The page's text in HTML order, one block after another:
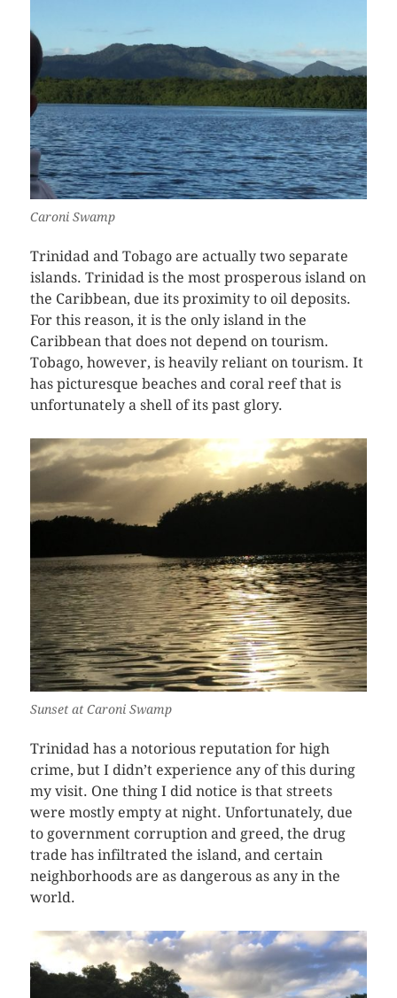
Caroni Swamp
Trinidad and Tobago are actually two separate
islands. Trinidad is the most prosperous island on
the Caribbean, due its proximity to oil deposits.
For this reason, it is the only island in the
Caribbean that does not depend on tourism.
Tobago, however, is heavily reliant on tourism. It
has picturesque beaches and coral reef that is
unfortunately a shell of its past glory.
Sunset at Caroni Swamp
Trinidad has a notorious reputation for high
crime, but I didn’t experience any of this during
my visit. One thing I did notice is that streets
were mostly empty at night. Unfortunately, due
to government corruption and greed, the drug
trade has infiltrated the island, and certain
neighborhoods are as dangerous as any in the
world.